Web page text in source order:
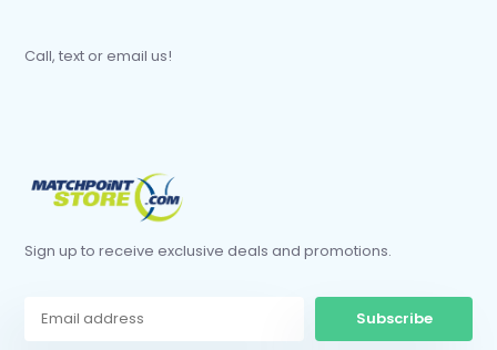
Call, text or email us!
Sign up to receive exclusive deals and promotions.
Subscribe